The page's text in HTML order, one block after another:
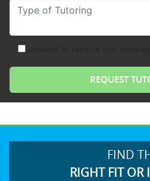
Type of Tutoring
FIND
RIGHT FIT OR